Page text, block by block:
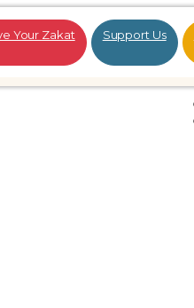
Your Zakat Support Us